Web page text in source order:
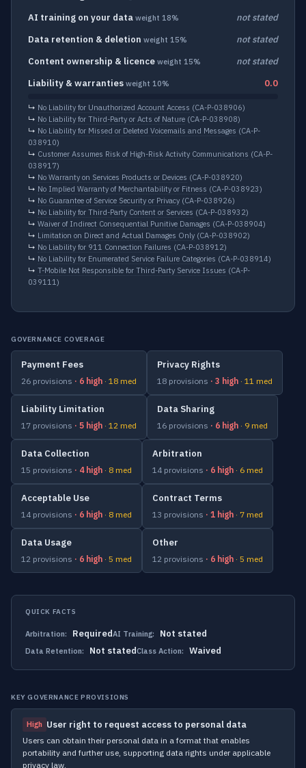
AI training on your data weight 18%
not stated
Data retention & deletion weight 15%
not stated
Content ownership & licence weight 15%
not stated
Liability & warranties weight 10% 0.0
↳ No Liability for Unauthorized Account Access (CA-P-038906)
↳ No Liability for Third-Party or Acts of Nature (CA-P-038908)
↳ No Liability for Missed or Deleted Voicemails and Messages (CA-P-
038910)
↳ Customer Assumes Risk of High-Risk Activity Communications (CA-P-
038917)
↳ No Warranty on Services Products or Devices (CA-P-038920)
↳ No Implied Warranty of Merchantability or Fitness (CA-P-038923)
↳ No Guarantee of Service Security or Privacy (CA-P-038926)
↳ No Liability for Third-Party Content or Services (CA-P-038932)
↳ Waiver of Indirect Consequential Punitive Damages (CA-P-038904)
↳ Limitation on Direct and Actual Damages Only (CA-P-038902)
↳ No Liability for 911 Connection Failures (CA-P-038912)
↳ No Liability for Enumerated Service Failure Categories (CA-P-038914)
↳ T-Mobile Not Responsible for Third-Party Service Issues (CA-P-
039111)
GOVERNANCE COVERAGE
Payment Fees
26 provisions · 6 high · 18 med
Privacy Rights
18 provisions · 3 high · 11 med
Liability Limitation
17 provisions · 5 high · 12 med
Data Sharing
16 provisions · 6 high · 9 med
Data Collection
15 provisions · 4 high · 8 med
Arbitration
14 provisions · 6 high · 6 med
Acceptable Use
14 provisions · 6 high · 8 med
Contract Terms
13 provisions · 1 high · 7 med
Data Usage
12 provisions · 6 high · 5 med
Other
12 provisions · 6 high · 5 med
QUICK FACTS
Arbitration: RequiredAI Training: Not stated
Data Retention: Not statedClass Action: Waived
KEY GOVERNANCE PROVISIONS
High User right to request access to personal data
Users can obtain their personal data in a format that enables
portability and further use, supporting data rights under applicable
privacy law.